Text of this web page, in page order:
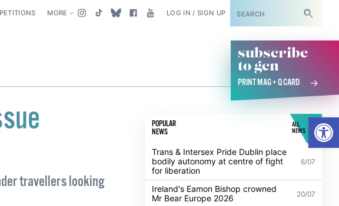
MORE LOG IN / SIGN UP SUBSCRIBE
subscribe
to gcn
PRINT MAG + Q CARD
travellers looking
POPULAR
NEWS
ALL
NEWS
Trans & Intersex Pride Dublin place
bodily autonomy at centre of fight
for liberation
6/07
Ireland's Eamon Bishop crowned
Mr Bear Europe 2026
20/07